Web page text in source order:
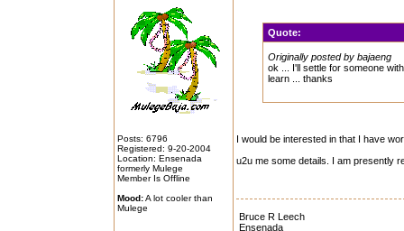
Posts: 6796
Registered: 9-20-2004
Location: Ensenada
formerly Mulege
Member Is Offline
Mood:A lot cooler than
Mulege
Quote:
Originally posted by bajaeng
ok ... I'll settle for someone
learn ... thanks
I would be interested in that I have
u2u me some details. I am presently
Bruce R Leech
Ensenada